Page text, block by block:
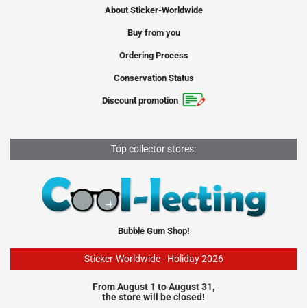
About Sticker-Worldwide
Buy from you
Ordering Process
Conservation Status
Discount promotion
Top collector stores:
Bubble Gum Shop!
Sticker-Worldwide - Holiday 2026
From August 1 to August 31,
the store will be closed!